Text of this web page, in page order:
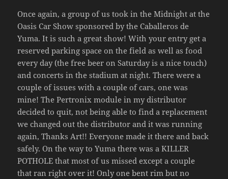
Once again, a group of us took in the Midnight at the
Oasis Car Show sponsored by the Caballeros de
Yuma. It is such a great show! With your entry get a
reserved parking space on the field as well as food
every day (the free beer on Saturday is a nice touch)
and concerts in the stadium at night. There were a
couple of issues with a couple of cars, one was
mine! The Pertronix module in my distributor
decided to quit, not being able to find a replacement
we changed out the distributor and it was running
again, Thanks Art!! Everyone made it there and back
safely. On the way to Yuma there was a KILLER
POTHOLE that most of us missed except a couple
that ran right over it! Only one bent rim but no